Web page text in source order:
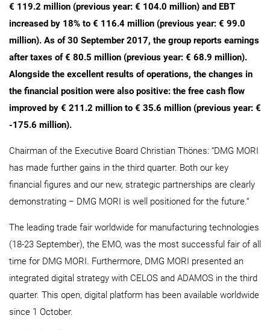
€ 119.2 million (previous year: € 104.0 million) and EBT
increased by 18% to € 116.4 million (previous year: € 99.0
million). As of 30 September 2017, the group reports earnings
after taxes of € 80.5 million (previous year: € 68.9 million).
Alongside the excellent results of operations, the changes in
the financial position were also positive: the free cash flow
improved by € 211.2 million to € 35.6 million (previous year: €
-175.6 million).
Chairman of the Executive Board Christian Thönes: “DMG MORI
has made further gains in the third quarter. Both our key
financial figures and our new, strategic partnerships are clearly
demonstrating − DMG MORI is well positioned for the future.“
The leading trade fair worldwide for manufacturing technologies
(18-23 September), the EMO, was the most successful fair of all
time for DMG MORI. Furthermore, DMG MORI presented an
integrated digital strategy with CELOS and ADAMOS in the third
quarter. This open, digital platform has been available worldwide
since 1 October.